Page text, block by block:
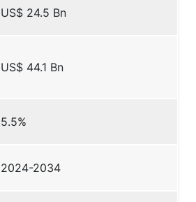
US$ 24.5 Bn
US$ 44.1 Bn
5.5%
2024-2034